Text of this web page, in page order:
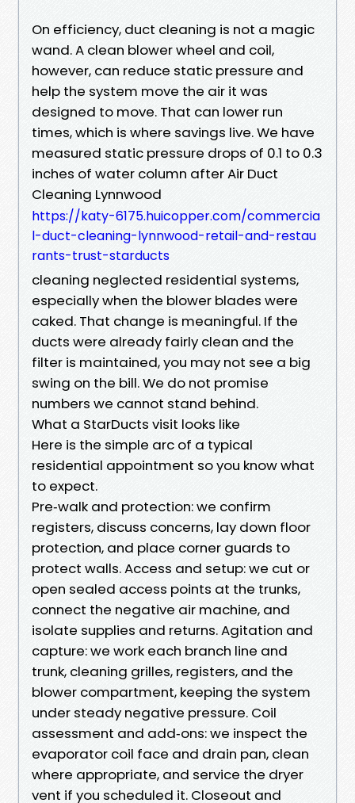
On efficiency, duct cleaning is not a magic
wand. A clean blower wheel and coil,
however, can reduce static pressure and
help the system move the air it was
designed to move. That can lower run
times, which is where savings live. We have
measured static pressure drops of 0.1 to 0.3
inches of water column after Air Duct
Cleaning Lynnwood
https://katy-6175.huicopper.com/commercia
l-duct-cleaning-lynnwood-retail-and-restau
rants-trust-starducts
cleaning neglected residential systems,
especially when the blower blades were
caked. That change is meaningful. If the
ducts were already fairly clean and the
filter is maintained, you may not see a big
swing on the bill. We do not promise
numbers we cannot stand behind.
What a StarDucts visit looks like
Here is the simple arc of a typical
residential appointment so you know what
to expect.
Pre‑walk and protection: we confirm
registers, discuss concerns, lay down floor
protection, and place corner guards to
protect walls. Access and setup: we cut or
open sealed access points at the trunks,
connect the negative air machine, and
isolate supplies and returns. Agitation and
capture: we work each branch line and
trunk, cleaning grilles, registers, and the
blower compartment, keeping the system
under steady negative pressure. Coil
assessment and add‑ons: we inspect the
evaporator coil face and drain pan, clean
where appropriate, and service the dryer
vent if you scheduled it. Closeout and